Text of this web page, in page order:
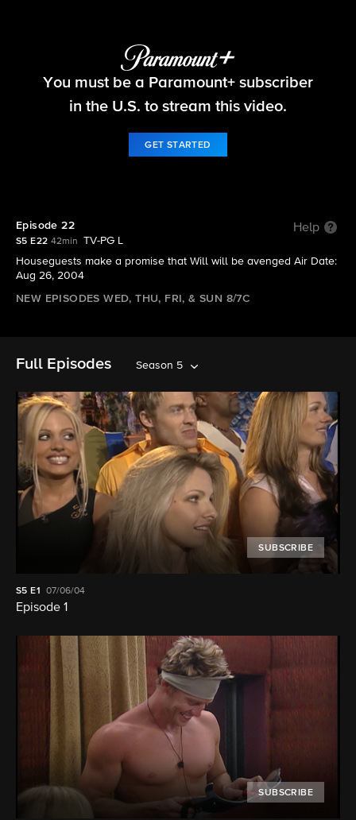
Big Brother
You must be a Paramount+ subscriber
in the U.S. to stream this video.
GET STARTED
Episode 22 Help
S5 E22 42min
TV-PG L
Houseguests make a promise that Will will be avenged Air Date:
Aug 26, 2004
NEW EPISODES WED, THU, FRI, & SUN 8/7C
Full Episodes Season 5
SUBSCRIBE
S5E1 07/06/04
Episode 1
SUBSCRIBE